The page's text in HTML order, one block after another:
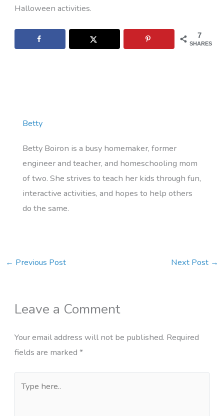
Halloween activities.
7
SHARES
Betty
Betty Boiron is a busy homemaker, former
engineer and teacher, and homeschooling mom
of two. She strives to teach her kids through fun,
interactive activities, and hopes to help others
do the same.
← Previous Post Next Post →
Leave a Comment
Your email address will not be published. Required
fields are marked *
here..